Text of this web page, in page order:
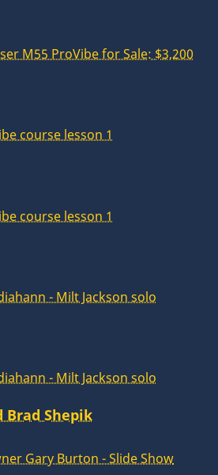
M55 ProVibe for Sale: $3,200
course lesson 1
course lesson 1
- Milt Jackson solo
- Milt Jackson solo
Brad Shepik
Gary Burton - Slide Show